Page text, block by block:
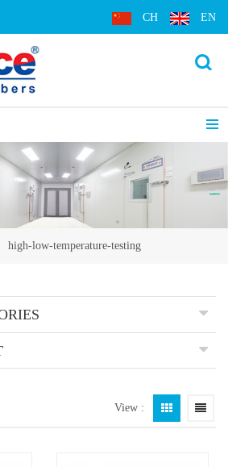
CH EN
high-low-temperature-testing
View :